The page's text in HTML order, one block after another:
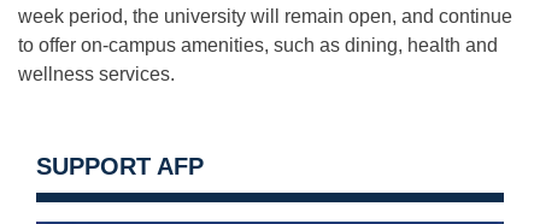
week period, the university will remain open, and continue
to offer on-campus amenities, such as dining, health and
wellness services.
SUPPORT AFP